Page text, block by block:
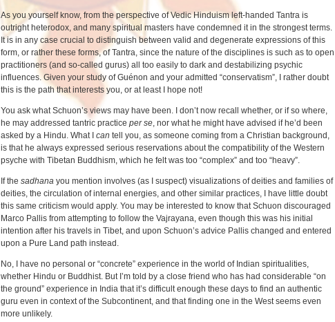
As you yourself know, from the perspective of Vedic Hinduism left-handed Tantra is
outright heterodox, and many spiritual masters have condemned it in the strongest terms.
It is in any case crucial to distinguish between valid and degenerate expressions of this
form, or rather these forms, of Tantra, since the nature of the disciplines is such as to open
practitioners (and so-called gurus) all too easily to dark and destabilizing psychic
influences. Given your study of Guénon and your admitted “conservatism”, I rather doubt
this is the path that interests you, or at least I hope not!
You ask what Schuon’s views may have been. I don’t now recall whether, or if so where,
he may addressed tantric practice per se , nor what he might have advised if he’d been
asked by a Hindu. What I can tell you, as someone coming from a Christian background,
is that he always expressed serious reservations about the compatibility of the Western
psyche with Tibetan Buddhism, which he felt was too “complex” and too “heavy”.
If the sadhana you mention involves (as I suspect) visualizations of deities and families of
deities, the circulation of internal energies, and other similar practices, I have little doubt
this same criticism would apply. You may be interested to know that Schuon discouraged
Marco Pallis from attempting to follow the Vajrayana, even though this was his initial
intention after his travels in Tibet, and upon Schuon’s advice Pallis changed and entered
upon a Pure Land path instead.
No, I have no personal or “concrete” experience in the world of Indian spiritualities,
whether Hindu or Buddhist. But I’m told by a close friend who has had considerable “on
the ground” experience in India that it’s difficult enough these days to find an authentic
guru even in context of the Subcontinent, and that finding one in the West seems even
more unlikely.